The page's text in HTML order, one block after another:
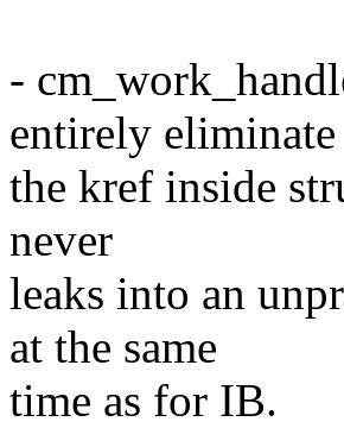
-
entirely eliminate
the kref inside
never
leaks into an
at the same
time as for IB.